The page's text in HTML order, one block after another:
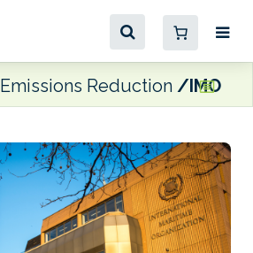
Emissions Reduction IMO